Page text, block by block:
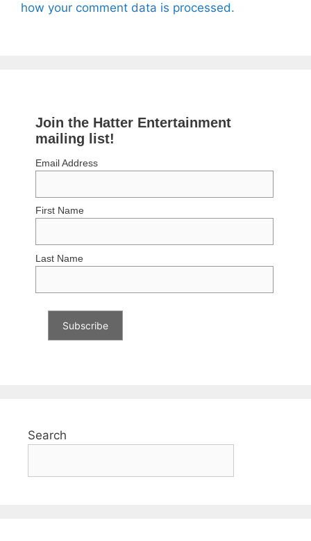
how your comment data is processed.
Join the Hatter Entertainment
mailing list!
Email Address
First Name
Last Name
Search